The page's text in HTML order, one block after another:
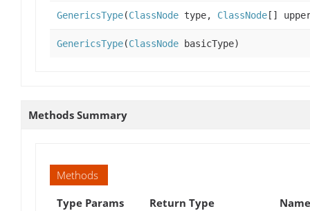
GenericsType(ClassNode type, ClassNode []
GenericsType(ClassNode basicType)
Methods Summary
Methods
Type Params
Return Type